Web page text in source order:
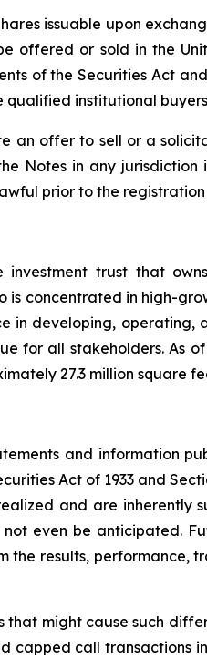
issuable upon
offered or sold in the
of the Securities Act
institutional
an offer to sell or a
Notes in any
prior to the
trust that
is concentrated in high-
in developing,
for all stakeholders. As
27.3 million square
and information
Act of 1933 and
and are inherently
even be anticipated.
results, performance,
that might cause such
capped call transactions